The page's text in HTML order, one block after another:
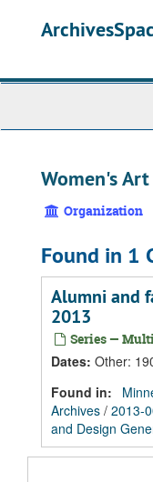
Women's
Organization
Found in 1
Alumni and
2013
Series —
Dates: Other:
Found in:
Archives / 2013-
and Design